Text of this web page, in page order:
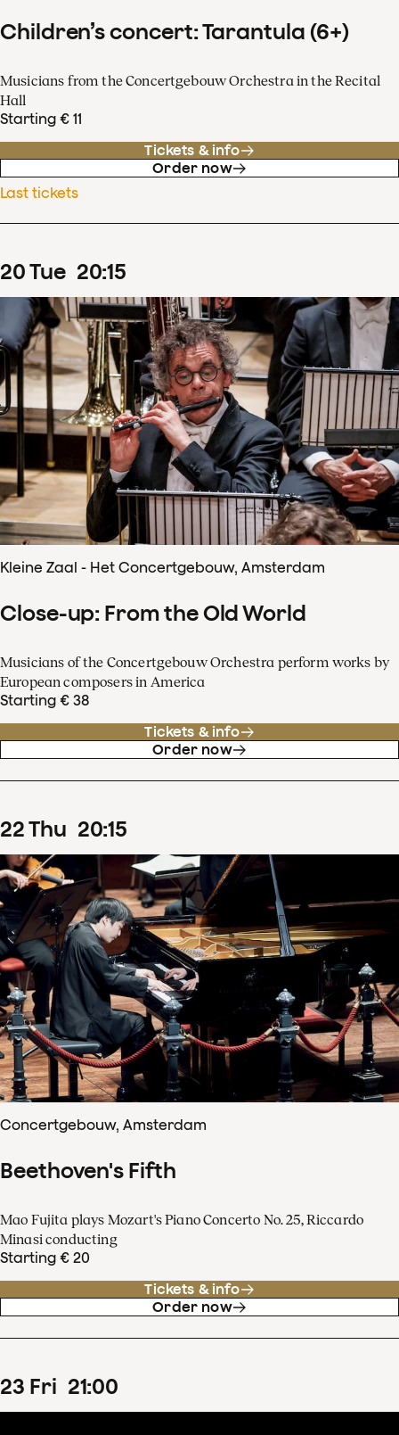
Children’s concert: Tarantula (6+)
Musicians from the Concertgebouw Orchestra in the Recital
Hall
Starting € 11
Tickets & info
Order now
Last tickets
20Tue 20:15
Kleine Zaal - Het Concertgebouw, Amsterdam
Close-up: From the Old World
Musicians of the Concertgebouw Orchestra perform works by
European composers in America
Starting € 38
Tickets & info
Order now
22Thu 20:15
Concertgebouw, Amsterdam
Beethoven's Fifth
Mao Fujita plays Mozart's Piano Concerto No. 25, Riccardo
Minasi conducting
Starting € 20
Tickets & info
Order now
23 Fri 21:00